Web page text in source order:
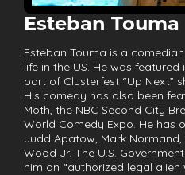
Esteban Touma
Esteban Touma is a
life in the US. He was
part of Clusterfest “Up Next”
His comedy has also been
Moth, the NBC Second City
World Comedy Expo. He has
Judd Apatow, Mark
Wood Jr. The U.S.
him an “authorized legal alien